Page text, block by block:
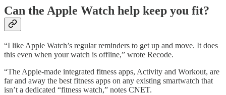
Can the Apple Watch help keep you fit?
“I like Apple Watch’s regular reminders to get up and move. It does
this even when your watch is offline,” wrote Recode.
“The Apple-made integrated fitness apps, Activity and Workout, are
far and away the best fitness apps on any existing smartwatch that
isn’t a dedicated “fitness watch,” notes CNET.